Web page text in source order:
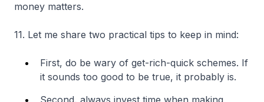
money matters.
11. Let me share two practical tips to keep in mind:
First, do be wary of get-rich-quick schemes. If
it sounds too good to be true, it probably is.
Second, always invest time when making